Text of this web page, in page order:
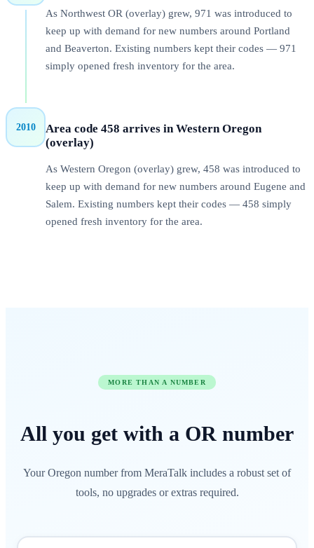
As Northwest OR (overlay) grew, 971 was introduced to
keep up with demand for new numbers around Portland
and Beaverton. Existing numbers kept their codes — 971
simply opened fresh inventory for the area.
2010 Area code 458 arrives inWestern Oregon
(overlay)
As Western Oregon (overlay) grew, 458 was introduced to
keep up with demand for new numbers around Eugene and
Salem. Existing numbers kept their codes — 458 simply
opened fresh inventory for the area.
MORE THAN A NUMBER
All you get with a OR number
Your Oregon number from MeraTalk includes a robust set of
tools, no upgrades or extras required.